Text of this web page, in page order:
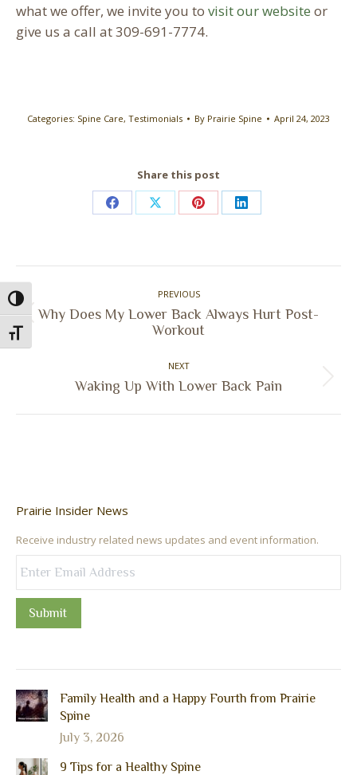
Toggle High Contrast
Toggle Font size
what we offer, we invite you to visit our website or
give us a call at 309-691-7774.
Categories: Spine Care, Testimonials By Prairie Spine April 24, 2023
Share this post
Share
Facebook
Share
X
Share
Pinterest
Share
LinkedIn
Post
navigation
PREVIOUS
Previous
Why Does My Lower Back Always Hurt Post-
Workout
NEXT
Next
Waking Up With Lower Back Pain
Prairie Insider News
Receive industry related news updates and event information.
Submit
Family Health and a Happy Fourth from Prairie
Spine
July 3, 2026
9 Tips for a Healthy Spine